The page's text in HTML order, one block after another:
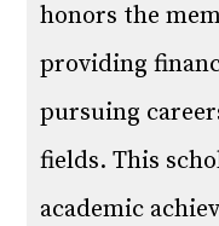
honors the
providing
pursuing
fields. This
academic